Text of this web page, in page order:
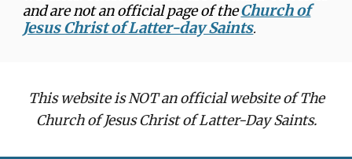
and are not an official page of theChurch of
Jesus Christ of Latter-day Saints.
This website is NOT an official website of The
Church of Jesus Christ of Latter-Day Saints.